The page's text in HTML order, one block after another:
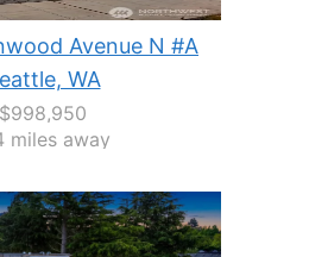
Avenue N #A
WA
$998,950
miles away